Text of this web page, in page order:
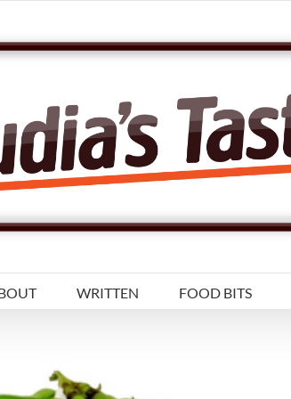
WRITTEN FOOD BITS